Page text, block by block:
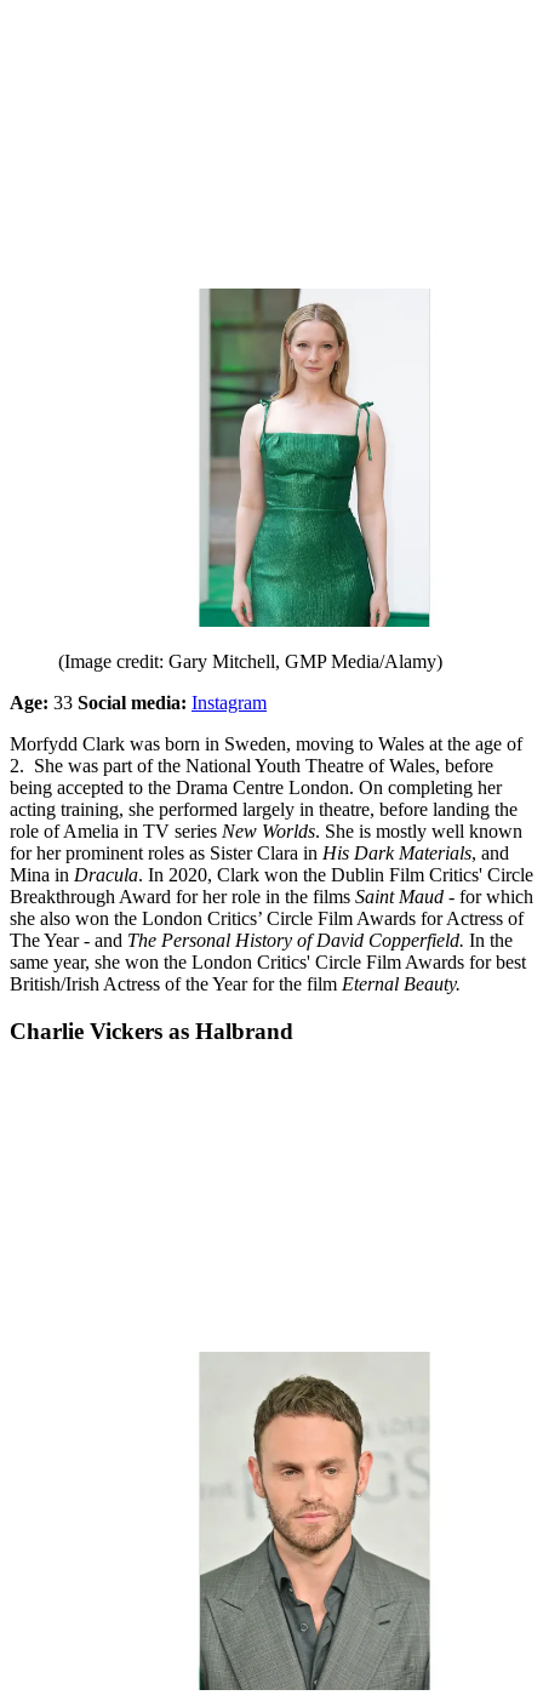
(Image credit: Gary Mitchell, GMP Media/Alamy)
Age: 33 Social media: Instagram
Morfydd Clark was born in Sweden, moving to Wales at the age of
2. She was part of the National Youth Theatre of Wales, before
being accepted to the Drama Centre London. On completing her
acting training, she performed largely in theatre, before landing the
role of Amelia in TV series New Worlds. She is mostly well known
for her prominent roles as Sister Clara in His Dark Materials, and
Mina in Dracula. In 2020, Clark won the Dublin Film Critics' Circle
Breakthrough Award for her role in the films Saint Maud - for which
she also won the London Critics’ Circle Film Awards for Actress of
The Year - and The Personal History of David Copperfield. In the
same year, she won the London Critics' Circle Film Awards for best
British/Irish Actress of the Year for the film Eternal Beauty.
Charlie Vickers as Halbrand